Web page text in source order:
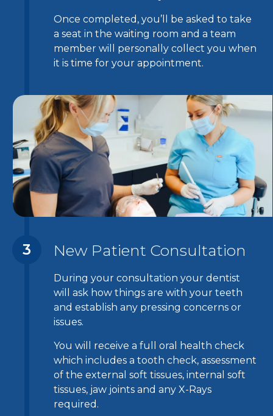
Once completed, you’ll be asked to take
a seat in the waiting room and a team
member will personally collect you when
it is time for your appointment.
3 New Patient Consultation
During your consultation your dentist
will ask how things are with your teeth
and establish any pressing concerns or
issues.
You will receive a full oral health check
which includes a tooth check, assessment
of the external soft tissues, internal soft
tissues, jaw joints and any X-Rays
required.